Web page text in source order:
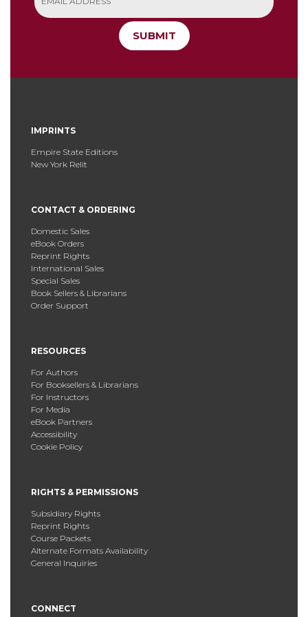
SUBMIT
IMPRINTS
Empire State Editions
New York Relit
CONTACT & ORDERING
Domestic Sales
eBook Orders
Reprint Rights
International Sales
Special Sales
Book Sellers & Librarians
Order Support
RESOURCES
For Authors
For Booksellers & Librarians
For Instructors
For Media
eBook Partners
Accessibility
Cookie Policy
RIGHTS & PERMISSIONS
Subsidiary Rights
Reprint Rights
Course Packets
Alternate Formats Availability
General Inquiries
CONNECT